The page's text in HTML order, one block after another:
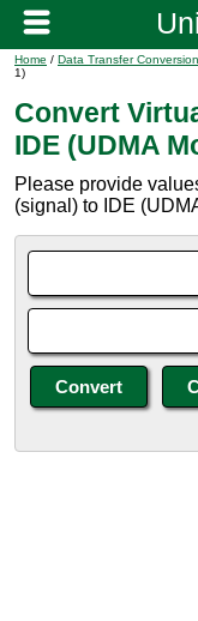
Home / Data Transfer Conversion
1)
Convert
IDE (UDMA
Please provide
(signal) to IDE